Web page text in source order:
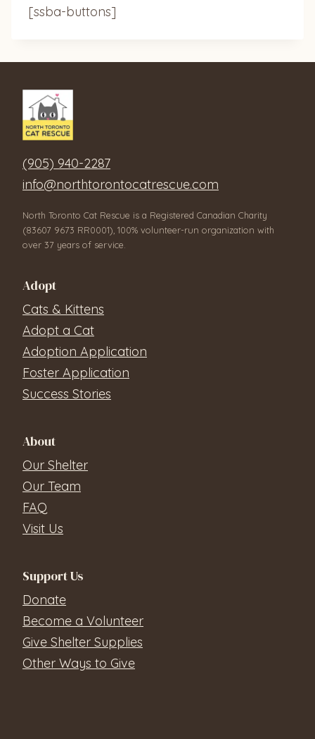
[ssba-buttons]
(905) 940-2287
info@northtorontocatrescue.com
North Toronto Cat Rescue is a Registered Canadian Charity
(83607 9673 RR0001), 100% volunteer-run organization with
over 37 years of service.
Adopt
Cats & Kittens
Adopt a Cat
Adoption Application
Foster Application
Success Stories
About
Our Shelter
Our Team
FAQ
Visit Us
Support Us
Donate
Become a Volunteer
Give Shelter Supplies
Other Ways to Give